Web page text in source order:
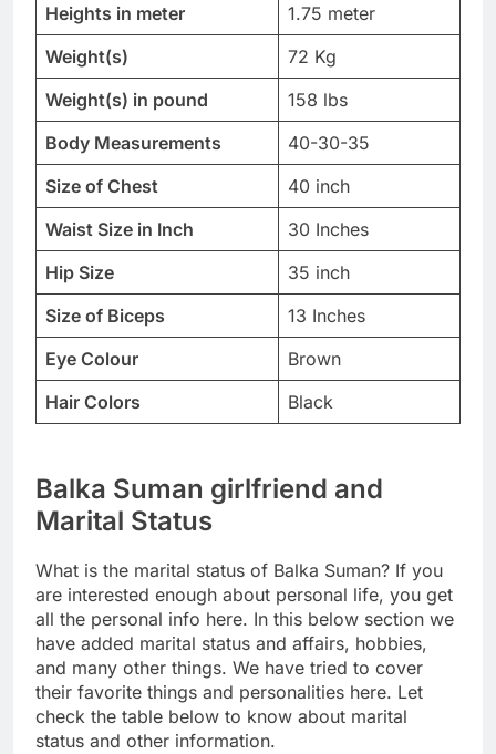
Heights in meter
1.75 meter
Weight(s)
72 Kg
Weight(s) in pound
158 lbs
Body Measurements
40-30-35
Size of Chest
40 inch
Waist Size in Inch
30 Inches
Hip Size
35 inch
Size of Biceps
13 Inches
Eye Colour
Brown
Hair Colors
Black
Balka Suman girlfriend and
Marital Status
What is the marital status of Balka Suman? If you
are interested enough about personal life, you get
all the personal info here. In this below section we
have added marital status and affairs, hobbies,
and many other things. We have tried to cover
their favorite things and personalities here. Let
check the table below to know about marital
status and other information.